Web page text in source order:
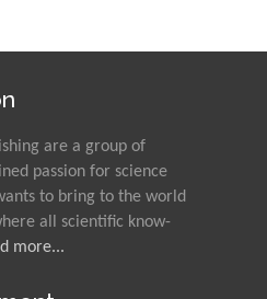
are a group of
passion for science
to bring to the world
all scientific know-
more...